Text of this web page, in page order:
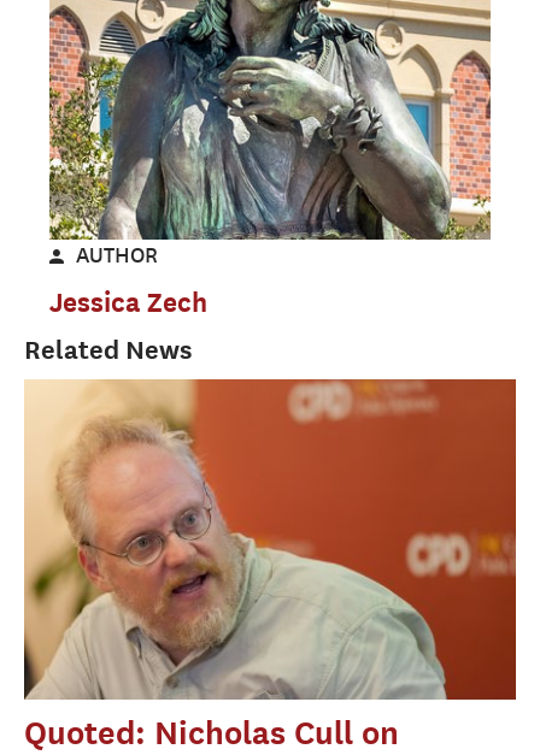
AUTHOR
Jessica Zech
Related News
Quoted: Nicholas Cull on